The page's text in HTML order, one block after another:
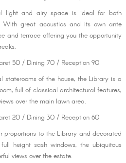
light and airy space is ideal for both
With great acoustics and its own ante
and terrace offering you the opportunity
50 / Dining 70 / Reception 90
of the house, the Library is a
full of classical architectural features,
over the main lawn area.
20 / Dining 30 / Reception 60
proportions to the Library and decorated
height sash windows, the ubiquitous
views over the estate.